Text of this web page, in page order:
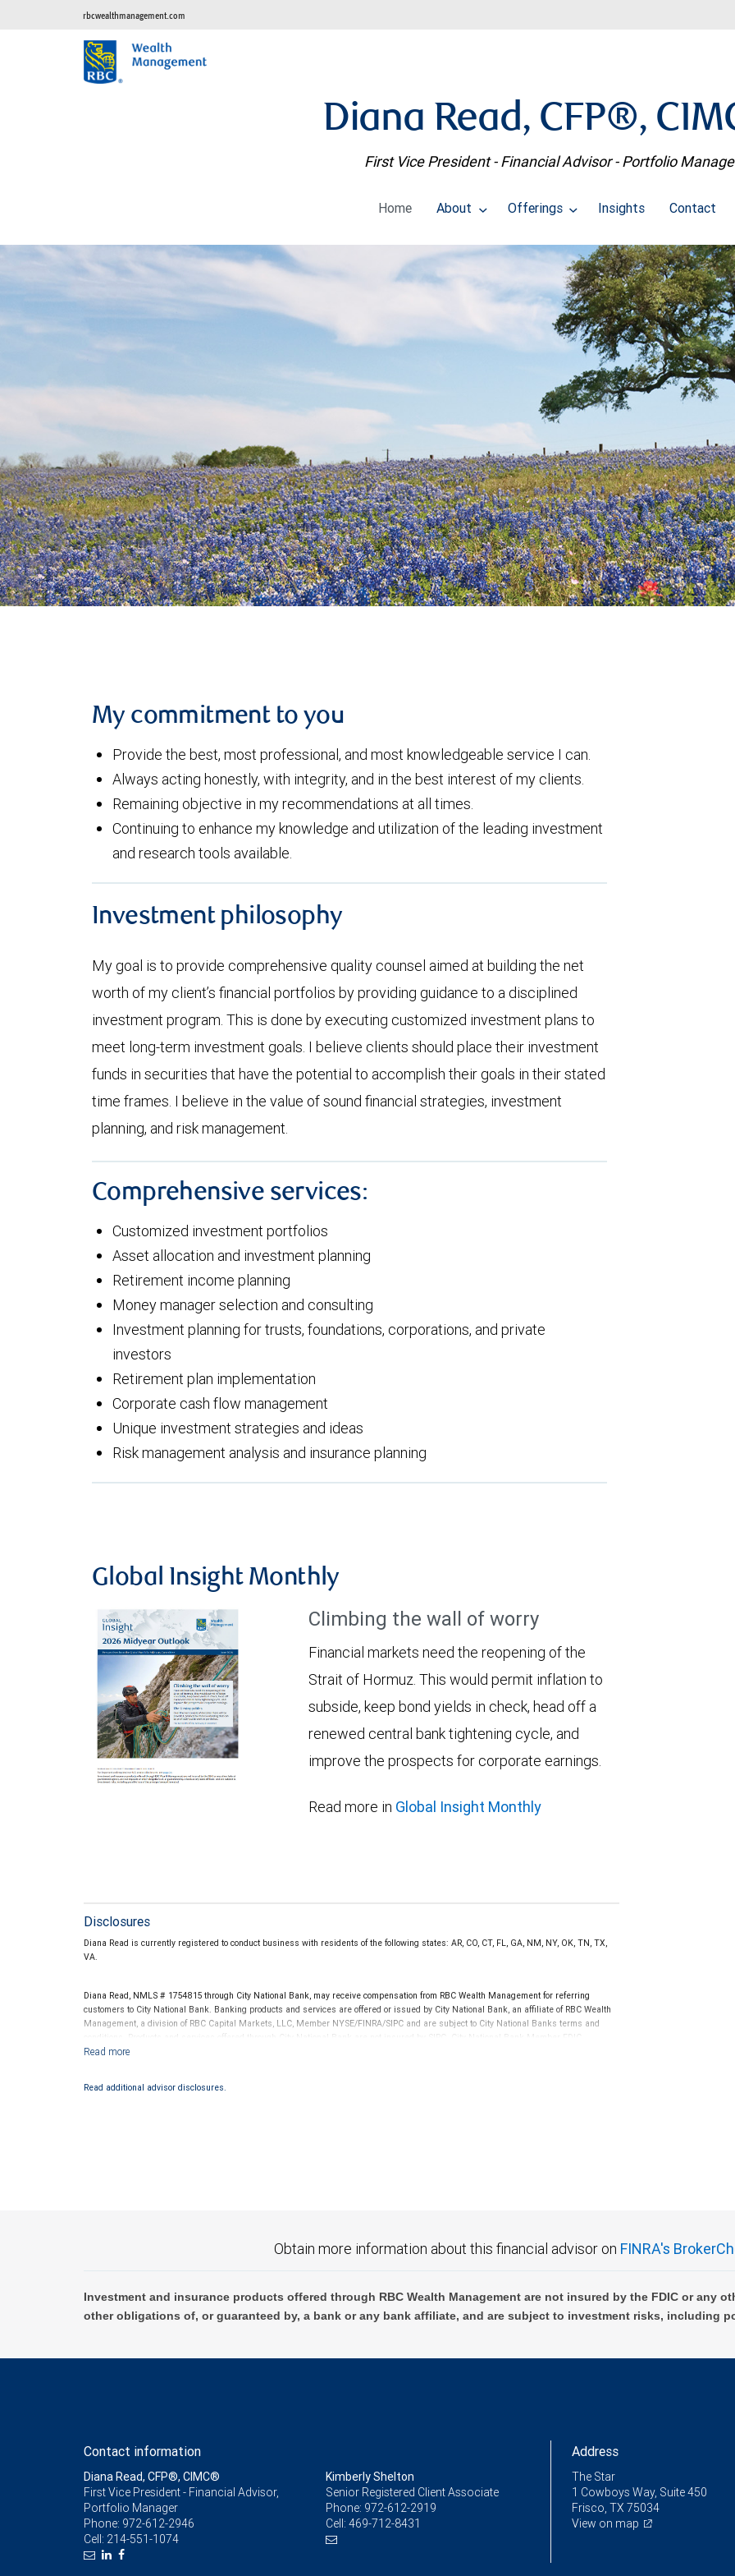
rbcwealthmanagement.com
Diana Read, CFP®,
First Vice President - Financial Advisor - Portfolio
Home About Offerings Insights Contact
My commitment to you
Provide the best, most professional, and most knowledgeable service I can.
Always acting honestly, with integrity, and in the best interest of my clients.
Remaining objective in my recommendations at all times.
Continuing to enhance my knowledge and utilization of the leading investment
and research tools available.
Investment philosophy
My goal is to provide comprehensive quality counsel aimed at building the net
worth of my client’s financial portfolios by providing guidance to a disciplined
investment program. This is done by executing customized investment plans to
meet long-term investment goals. I believe clients should place their investment
funds in securities that have the potential to accomplish their goals in their stated
time frames. I believe in the value of sound financial strategies, investment
planning, and risk management.
Comprehensive services:
Customized investment portfolios
Asset allocation and investment planning
Retirement income planning
Money manager selection and consulting
Investment planning for trusts, foundations, corporations, and private
investors
Retirement plan implementation
Corporate cash flow management
Unique investment strategies and ideas
Risk management analysis and insurance planning
Global Insight Monthly
Climbing the wall of worry
Financial markets need the reopening of the
Strait of Hormuz. This would permit inflation to
subside, keep bond yields in check, head off a
renewed central bank tightening cycle, and
improve the prospects for corporate earnings.
Read more in Global Insight Monthly
Disclosures
Diana Read is currently registered to conduct business with residents of the following states: AR, CO, CT, FL, GA, NM, NY, OK, TN, TX,
VA.
Diana Read, NMLS # 1754815 through City National Bank, may receive compensation from RBC Wealth Management for referring
customers to City National Bank. Banking products and services are offered or issued by City National Bank, an affiliate of RBC Wealth
Management, a division of RBC Capital Markets, LLC, Member NYSE/FINRA/SIPC and are subject to City National Banks terms and
conditions. Products and services offered through City National Bank are not insured by SIPC. City National Bank Member FDIC.
Read additional advisor disclosures.
Obtain more information about this financial advisor on FINRA's
Investment and insurance products offered through RBC Wealth Management are not insured by the FDIC or any
other obligations of, or guaranteed by, a bank or any bank affiliate, and are subject to investment risks, including
Contact information
Diana Read, CFP®, CIMC®
First Vice President - Financial Advisor,
Portfolio Manager
Phone: 972-612-2946
Cell: 214-551-1074
Kimberly Shelton
Senior Registered Client Associate
Phone: 972-612-2919
Cell: 469-712-8431
Address
The Star
1 Cowboys Way, Suite 450
Frisco, TX 75034
View on map